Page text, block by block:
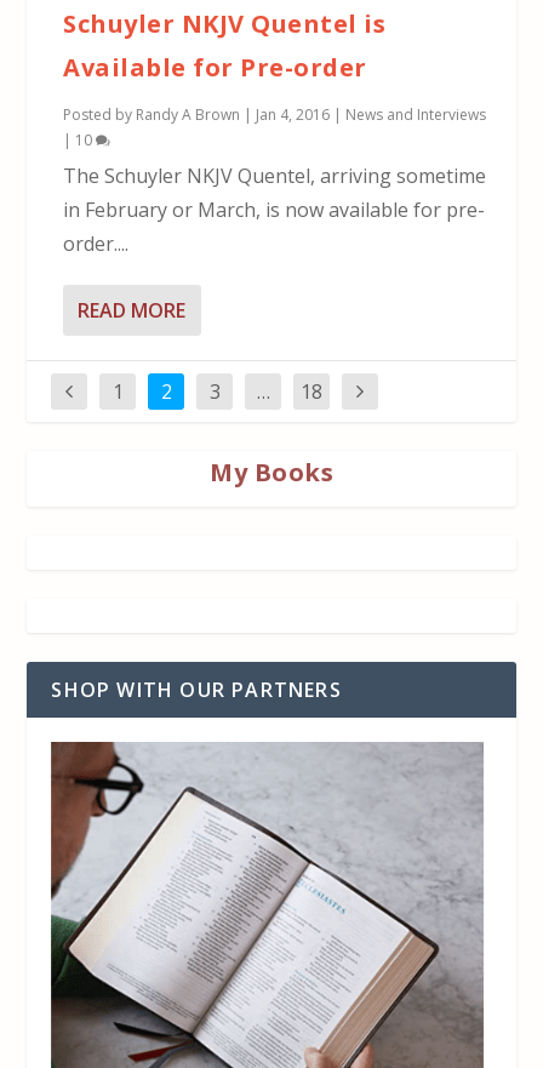
Schuyler NKJV Quentel is
Available for Pre-order
Posted by Randy A Brown | Jan 4, 2016 | News and Interviews
| 10
The Schuyler NKJV Quentel, arriving sometime
in February or March, is now available for pre-
order....
READ MORE
1 2 3 … 18
My Books
SHOP WITH OUR PARTNERS